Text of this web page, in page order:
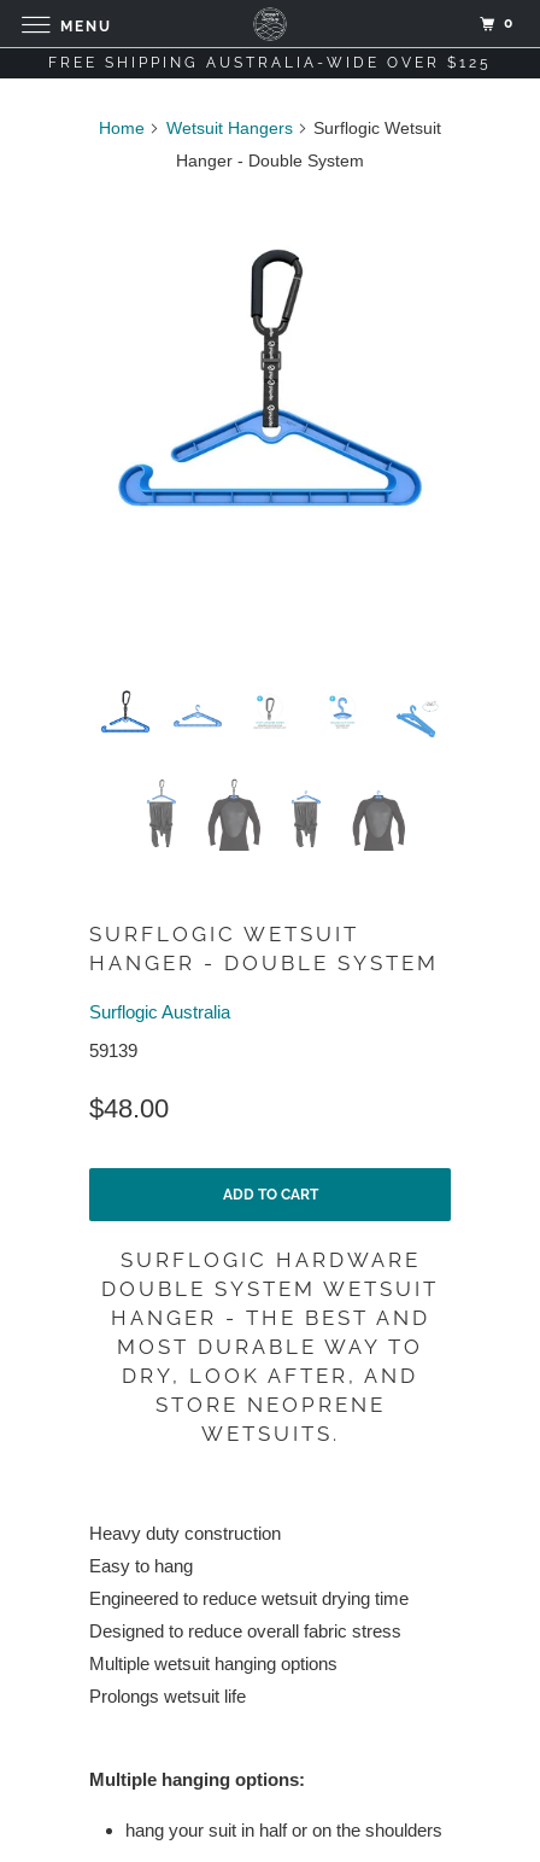
FREE SHIPPING AUSTRALIA-WIDE OVER $125
Home Wetsuit Hangers
Surflogic Wetsuit
Hanger - Double System
SURFLOGIC WETSUIT
HANGER - DOUBLE SYSTEM
Surflogic Australia
59139
$48.00
ADD TO CART
SURFLOGIC HARDWARE
DOUBLE SYSTEM WETSUIT
HANGER - THE BEST AND
MOST DURABLE WAY TO
DRY, LOOK AFTER, AND
STORE NEOPRENE
WETSUITS.
Heavy duty construction
Easy to hang
Engineered to reduce wetsuit drying time
Designed to reduce overall fabric stress
Multiple wetsuit hanging options
Prolongs wetsuit life
Multiple hanging options:
hang your suit in half or on the shoulders
MENU 0